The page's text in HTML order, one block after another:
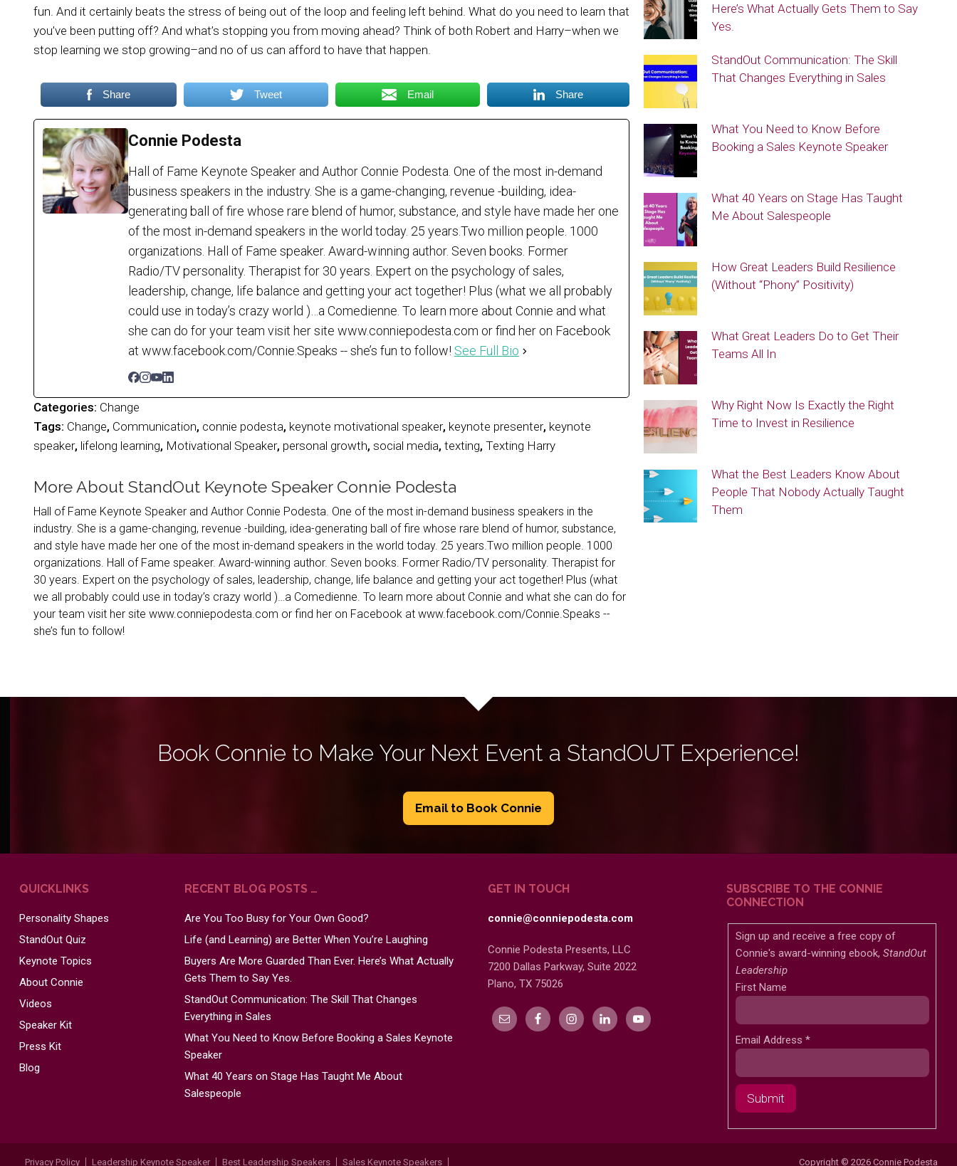
fun. And it certainly beats the stress of being out of the loop and feeling left behind. What do you need to learn that
you’ve been putting off? And what’s stopping you from moving ahead? Think of both Robert and Harry–when we
stop learning we stop growing–and no of us can afford to have that happen.
Share Tweet Email Share
Connie Podesta
Hall of Fame Keynote Speaker and Author Connie Podesta. One of the most in-demand
business speakers in the industry. She is a game-changing, revenue -building, idea-
generating ball of fire whose rare blend of humor, substance, and style have made her one
of the most in-demand speakers in the world today. 25 years.Two million people. 1000
organizations. Hall of Fame speaker. Award-winning author. Seven books. Former
Radio/TV personality. Therapist for 30 years. Expert on the psychology of sales,
leadership, change, life balance and getting your act together! Plus (what we all probably
could use in today’s crazy world )…a Comedienne. To learn more about Connie and what
she can do for your team visit her site www.conniepodesta.com or find her on Facebook
at www.facebook.com/Connie.Speaks -- she’s fun to follow! See Full Bio
Categories: Change
Tags: Change, Communication, connie podesta, keynote motivational speaker, keynote presenter, keynote
speaker, lifelong learning, Motivational Speaker, personal growth, social media, texting, Texting Harry
More About StandOut Keynote Speaker Connie Podesta
Hall of Fame Keynote Speaker and Author Connie Podesta. One of the most in-demand business speakers in the
industry. She is a game-changing, revenue -building, idea-generating ball of fire whose rare blend of humor, substance,
and style have made her one of the most in-demand speakers in the world today. 25 years.Two million people. 1000
organizations. Hall of Fame speaker. Award-winning author. Seven books. Former Radio/TV personality. Therapist for
30 years. Expert on the psychology of sales, leadership, change, life balance and getting your act together! Plus (what
we all probably could use in today’s crazy world )…a Comedienne. To learn more about Connie and what she can do for
your team visit her site www.conniepodesta.com or find her on Facebook at www.facebook.com/Connie.Speaks --
she’s fun to follow!
Here’s What Actually Gets Them to Say
Yes.
StandOut Communication: The Skill
That Changes Everything in Sales
What You Need to Know Before
Booking a Sales Keynote Speaker
What 40 Years on Stage Has Taught
Me About Salespeople
How Great Leaders Build Resilience
(Without “Phony” Positivity)
What Great Leaders Do to Get Their
Teams All In
Why Right Now Is Exactly the Right
Time to Invest in Resilience
What the Best Leaders Know About
People That Nobody Actually Taught
Them
Book Connie to Make Your Next Event a StandOUT Experience!
Email to Book Connie
QUICKLINKS
Personality Shapes
StandOut Quiz
Keynote Topics
About Connie
Videos
Speaker Kit
Press Kit
Blog
RECENT BLOG POSTS …
Are You Too Busy for Your Own Good?
Life (and Learning) are Better When You’re Laughing
Buyers Are More Guarded Than Ever. Here’s What Actually
Gets Them to Say Yes.
StandOut Communication: The Skill That Changes
Everything in Sales
What You Need to Know Before Booking a Sales Keynote
Speaker
What 40 Years on Stage Has Taught Me About
Salespeople
GET IN TOUCH
connie@conniepodesta.com
Connie Podesta Presents, LLC
7200 Dallas Parkway, Suite 2022
Plano, TX 75026
SUBSCRIBE TO THE CONNIE
CONNECTION
Sign up and receive a free copy of
Connie's award-winning ebook, StandOut
Leadership
First Name
Email Address *
Privacy Policy Leadership Keynote Speaker Best Leadership Speakers
Sales Keynote Speakers
Copyright © 2026 Connie Podesta